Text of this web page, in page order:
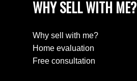
WHY SELL WITH ME?
Why sell with me?
Home evaluation
Free consultation